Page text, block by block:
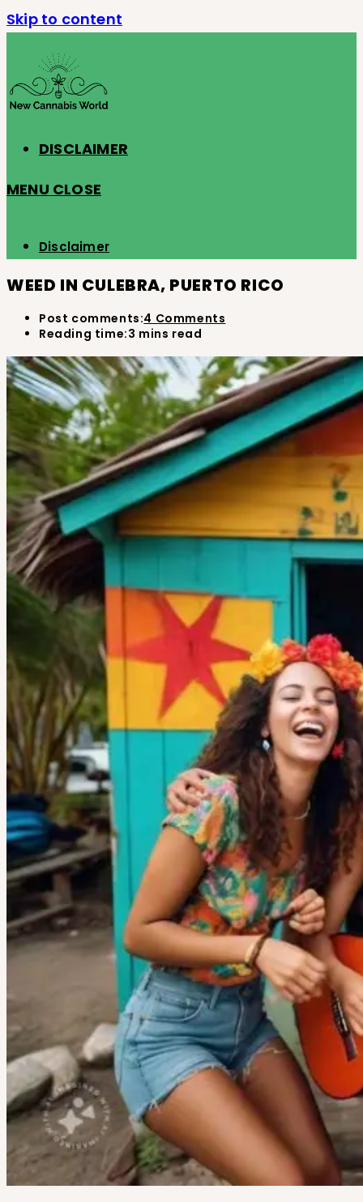
Skip to content
DISCLAIMER
MENU CLOSE
Disclaimer
WEED IN CULEBRA, PUERTO RICO
Post comments:4 Comments
Reading time:3 mins read